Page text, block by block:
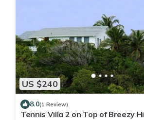
US $240
8.0(1 Review)
Tennis Villa 2 on Top of Breezy